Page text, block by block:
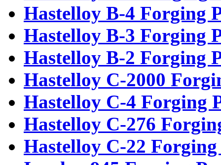
Hastelloy B-4 Forging
Hastelloy B-3 Forging
Hastelloy B-2 Forging
Hastelloy C-2000
Hastelloy C-4 Forging
Hastelloy C-276
Hastelloy C-22